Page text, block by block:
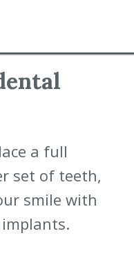
a full
set of teeth,
smile with